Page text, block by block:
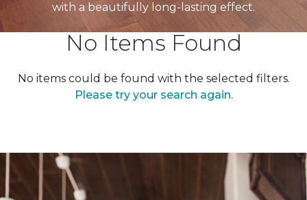
with a beautifully long-lasting effect.
No Items Found
No items could be found with the selected filters.
Please try your search again.